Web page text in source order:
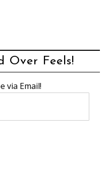
Over Feels!
via Email!